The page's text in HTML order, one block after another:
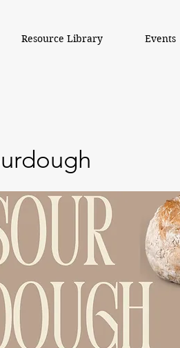
Resource Library Events